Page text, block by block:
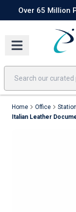
Best SellersToday's
Over 65 Million
Home Office
Italian Leather